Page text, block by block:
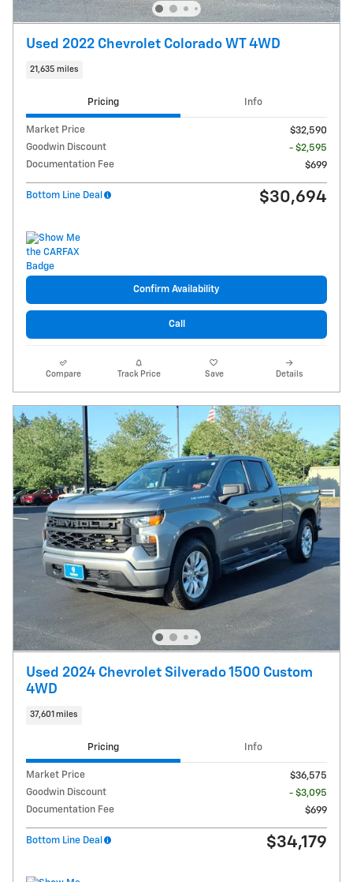
Used 2022 Chevrolet Colorado WT 4WD
21,635 miles
Pricing Info
Market Price
$32,590
Goodwin Discount
- $2,595
Documentation Fee
$699
Bottom Line Deal $30,694
Confirm Availability
Call
Compare Track Price Save Details
Used 2024 Chevrolet Silverado 1500 Custom
4WD
37,601 miles
Pricing Info
Market Price
$36,575
Goodwin Discount
- $3,095
Documentation Fee
$699
Bottom Line Deal $34,179